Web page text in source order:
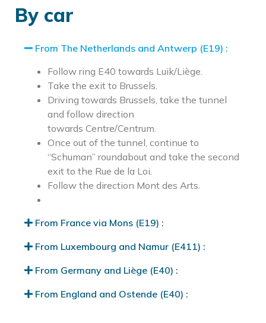
By car
From The Netherlands and Antwerp (E19) :
Follow ring E40 towards Luik/Liège.
Take the exit to Brussels.
Driving towards Brussels, take the tunnel
and follow direction
towards Centre/Centrum.
Once out of the tunnel, continue to
“Schuman” roundabout and take the second
exit to the Rue de la Loi.
Follow the direction Mont des Arts.
From France via Mons (E19) :
From Luxembourg and Namur (E411) :
From Germany and Liège (E40) :
From England and Ostende (E40) :